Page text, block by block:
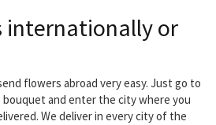
internationally or
flowers abroad very easy. Just go to
and enter the city where you
We deliver in every city of the